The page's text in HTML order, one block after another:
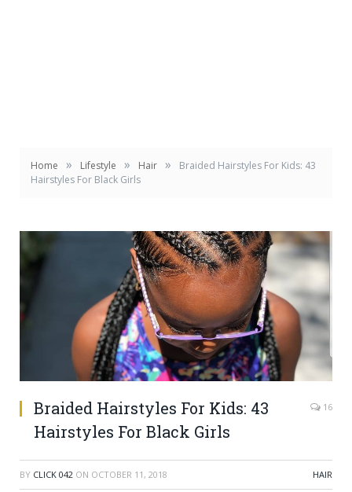
Home » Lifestyle » Hair »
Braided Hairstyles For Kids: 43
Hairstyles For Black Girls
Braided Hairstyles For Kids: 43
Hairstyles For Black Girls
16
BY CLICK 042 ON OCTOBER 11, 2018 HAIR